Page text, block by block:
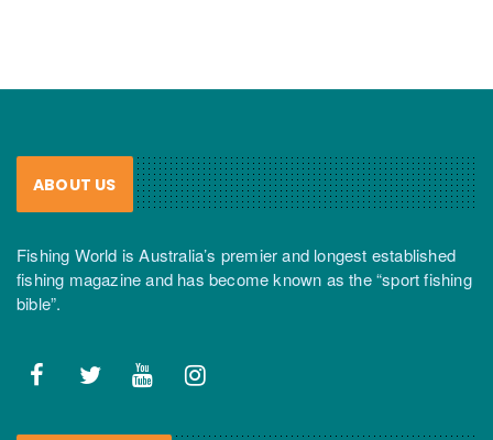
ABOUT US
Fishing World is Australia’s premier and longest established
fishing magazine and has become known as the “sport fishing
bible”.